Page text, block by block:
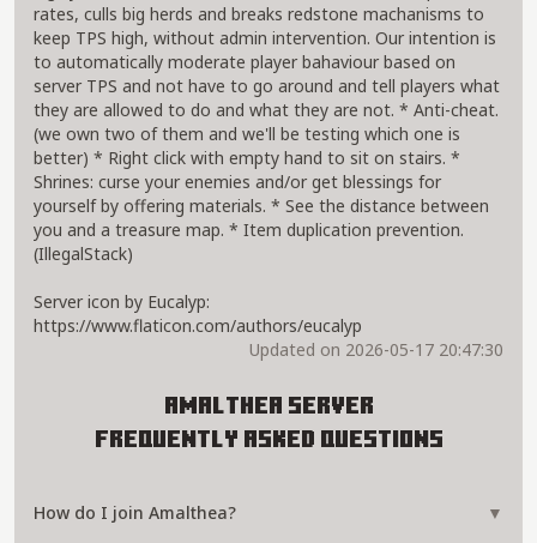
rates, culls big herds and breaks redstone machanisms to
keep TPS high, without admin intervention. Our intention is
to automatically moderate player bahaviour based on
server TPS and not have to go around and tell players what
they are allowed to do and what they are not. * Anti-cheat.
(we own two of them and we'll be testing which one is
better) * Right click with empty hand to sit on stairs. *
Shrines: curse your enemies and/or get blessings for
yourself by offering materials. * See the distance between
you and a treasure map. * Item duplication prevention.
(IllegalStack)
Server icon by Eucalyp:
https://www.flaticon.com/authors/eucalyp
Updated on 2026-05-17 20:47:30
Amalthea Server
Frequently Asked Questions
How do I join Amalthea? ▼